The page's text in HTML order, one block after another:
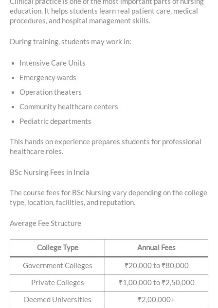
education. It helps students learn real patient care, medical
procedures, and hospital management skills.
During training, students may work in:
Intensive Care Units
Emergency wards
Operation theaters
Community healthcare centers
Pediatric departments
This hands on experience prepares students for professional
healthcare roles.
BSc Nursing Fees in India
The course fees for BSc Nursing vary depending on the college
type, location, facilities, and reputation.
Average Fee Structure
College Type Annual Fees
Government Colleges ₹20,000 to ₹80,000
Private Colleges ₹1,00,000 to ₹2,50,000
Deemed Universities ₹2,00,000+